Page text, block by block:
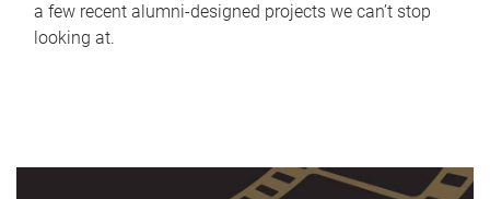
a few recent alumni-designed projects we can’t stop
looking at.